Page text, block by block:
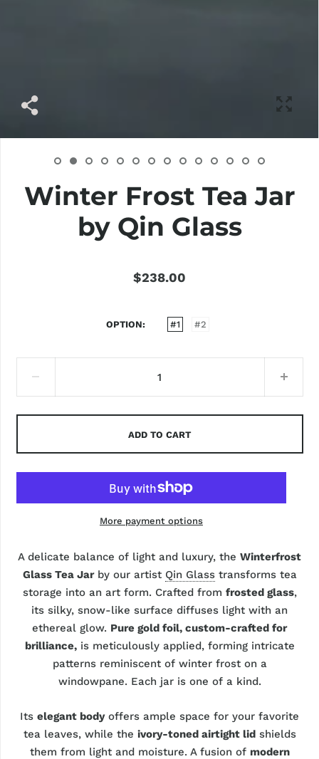
Winter Frost Tea Jar
by Qin Glass
$238.00
OPTION #1 #2
ADD TO CART
More payment options
A delicate balance of light and luxury, theWinterfrost
Glass Tea Jarby our artist Qin Glasstransforms tea
storage into an art form. Crafted from frosted glass,
its silky, snow-like surface diffuses light with an
ethereal glow. Pure gold foil, custom-crafted for
brilliance,is meticulously applied, forming intricate
patterns reminiscent of winter frost on a
windowpane. Each jar is one of a kind.
Itselegant bodyoffers ample space for your favorite
tea leaves, while the ivory-toned airtight lidshields
them from light and moisture. A fusion of modern